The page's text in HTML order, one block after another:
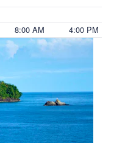
8:00 AM 4:00 PM